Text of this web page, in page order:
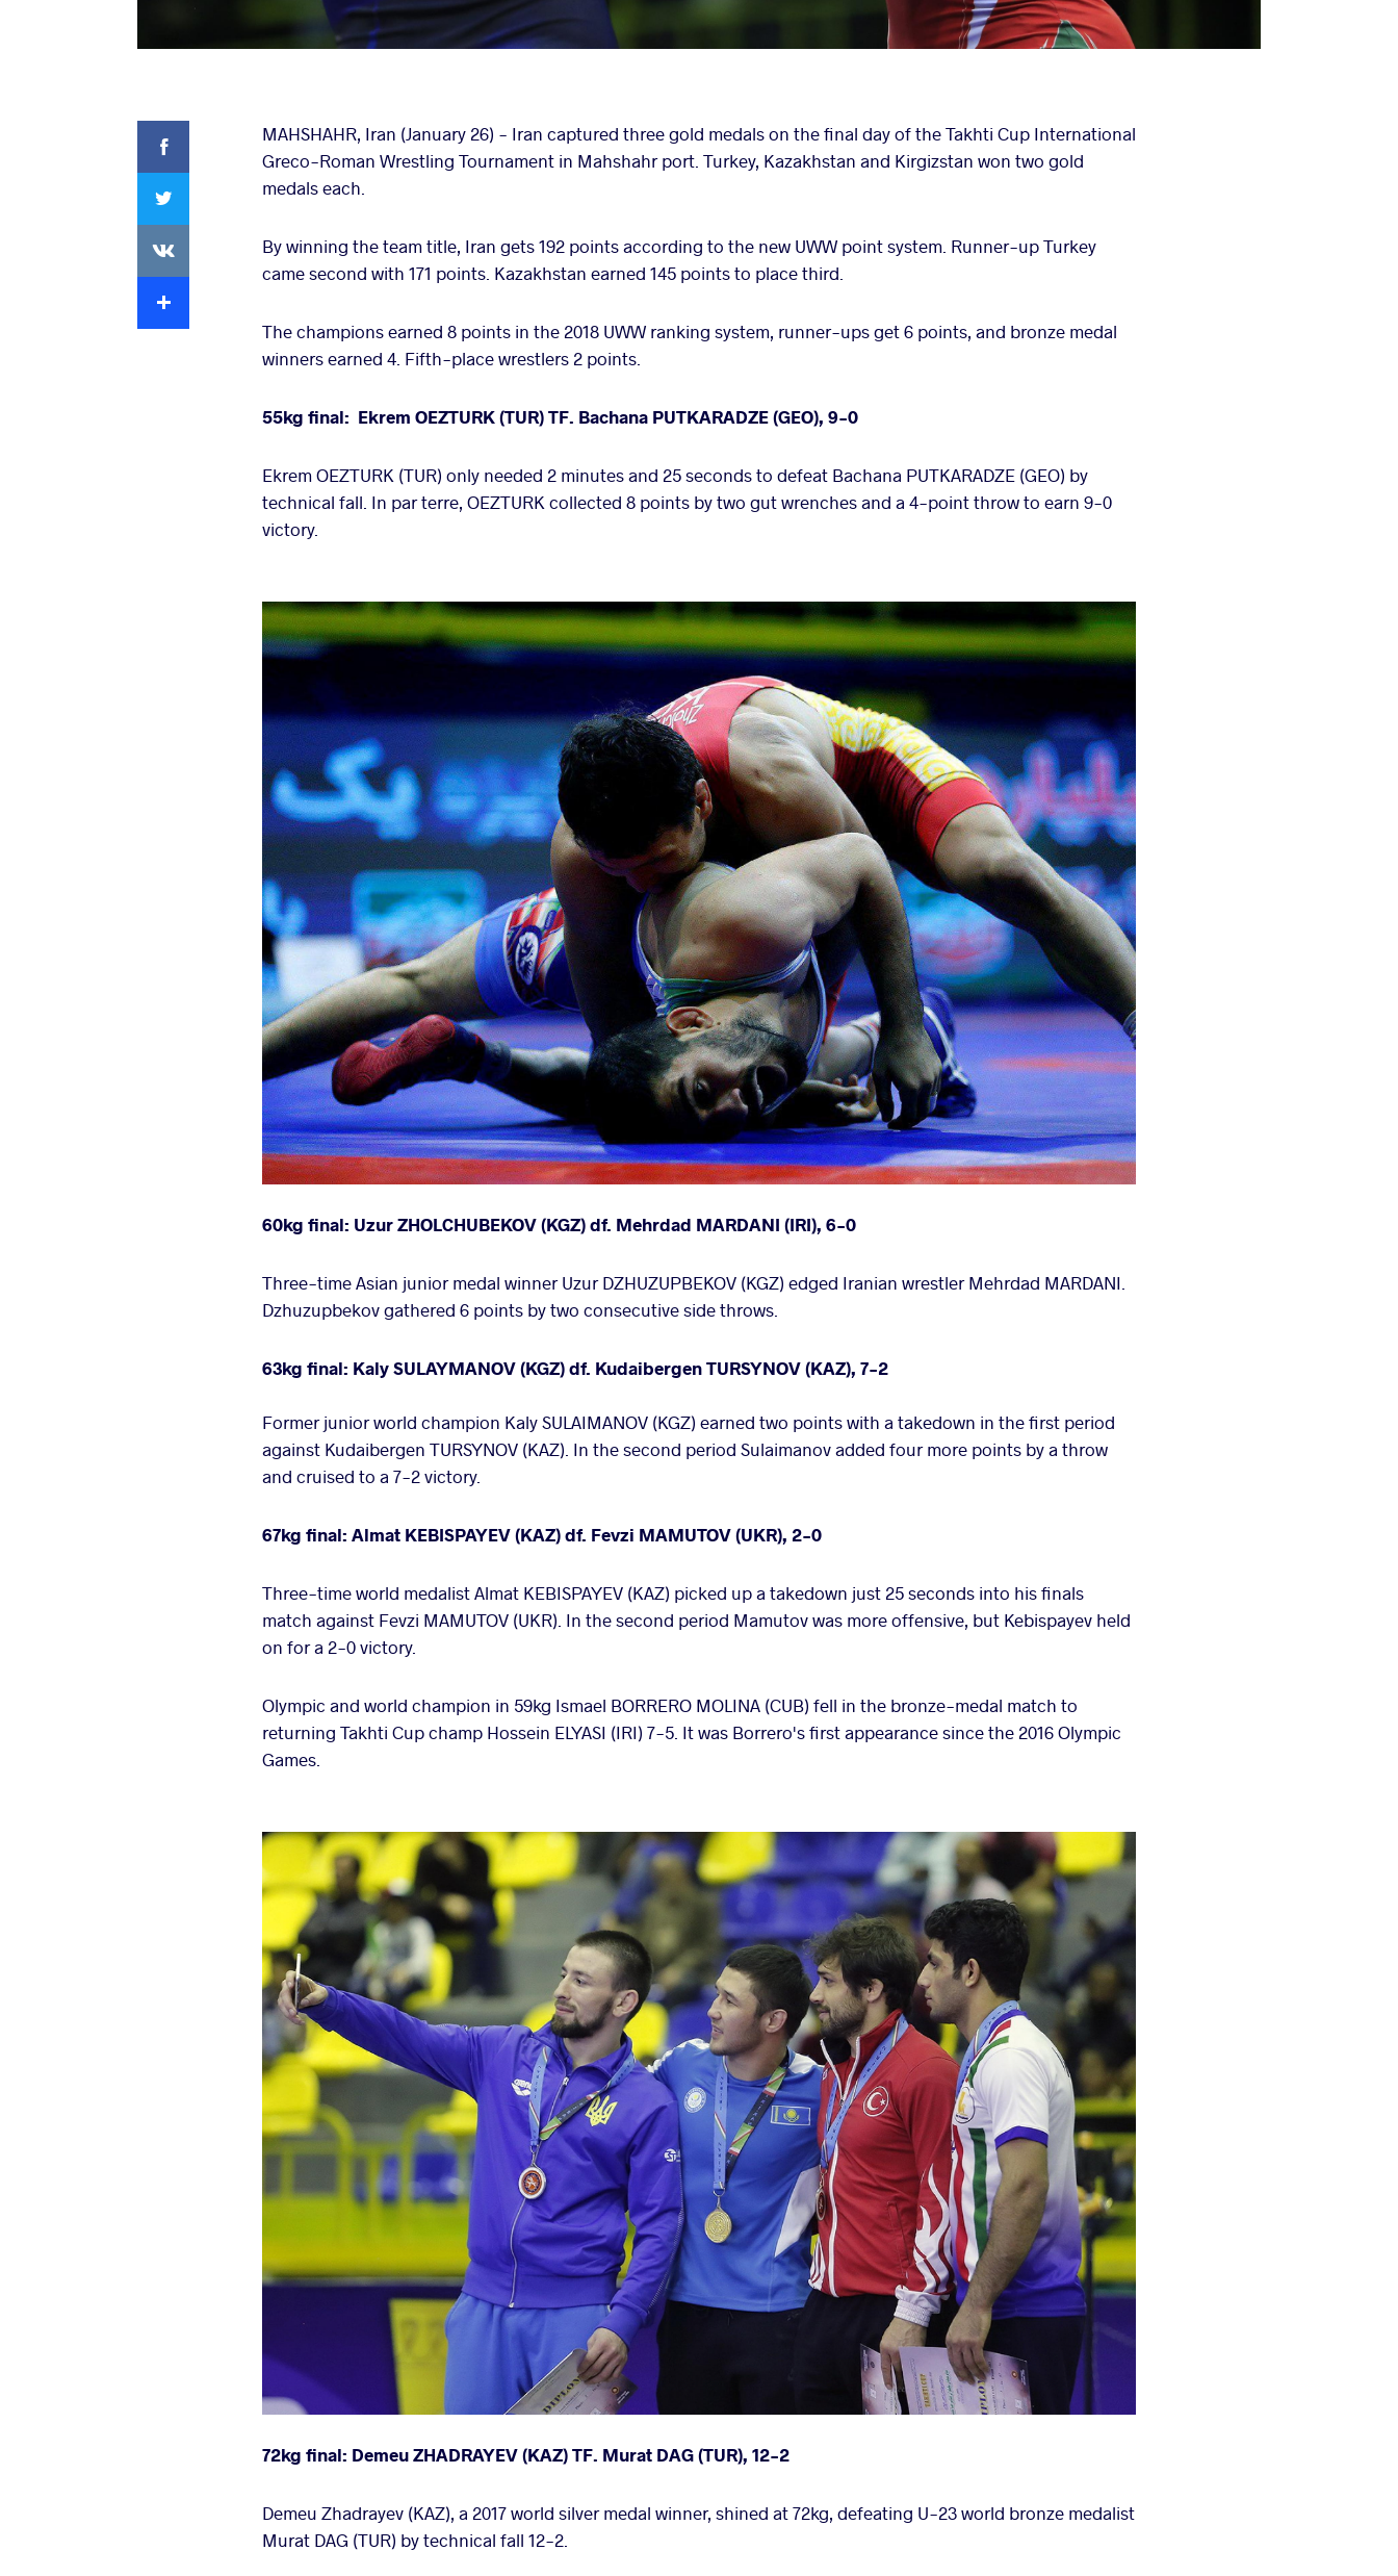
Facebook
MAHSHAHR, Iran (January 26) - Iran captured three gold medals on the final day of the Takhti Cup International
Greco-Roman Wrestling Tournament in Mahshahr port. Turkey, Kazakhstan and Kirgizstan won two gold
medals each.
By winning the team title, Iran gets 192 points according to the new UWW point system. Runner-up Turkey
came second with 171 points. Kazakhstan earned 145 points to place third.
The champions earned 8 points in the 2018 UWW ranking system, runner-ups get 6 points, and bronze medal
winners earned 4. Fifth-place wrestlers 2 points.
55kg final: Ekrem OEZTURK (TUR) TF. Bachana PUTKARADZE (GEO), 9-0
Ekrem OEZTURK (TUR) only needed 2 minutes and 25 seconds to defeat Bachana PUTKARADZE (GEO) by
technical fall. In par terre, OEZTURK collected 8 points by two gut wrenches and a 4-point throw to earn 9-0
victory.
60kg final: Uzur ZHOLCHUBEKOV (KGZ) df. Mehrdad MARDANI (IRI), 6-0
Three-time Asian junior medal winner Uzur DZHUZUPBEKOV (KGZ) edged Iranian wrestler Mehrdad MARDANI.
Dzhuzupbekov gathered 6 points by two consecutive side throws.
63kg final: Kaly SULAYMANOV (KGZ) df. Kudaibergen TURSYNOV (KAZ), 7-2
Former junior world champion Kaly SULAIMANOV (KGZ) earned two points with a takedown in the first period
against Kudaibergen TURSYNOV (KAZ). In the second period Sulaimanov added four more points by a throw
and cruised to a 7-2 victory.
67kg final: Almat KEBISPAYEV (KAZ) df. Fevzi MAMUTOV (UKR), 2-0
Three-time world medalist Almat KEBISPAYEV (KAZ) picked up a takedown just 25 seconds into his finals
match against Fevzi MAMUTOV (UKR). In the second period Mamutov was more offensive, but Kebispayev held
on for a 2-0 victory.
Olympic and world champion in 59kg Ismael BORRERO MOLINA (CUB) fell in the bronze-medal match to
returning Takhti Cup champ Hossein ELYASI (IRI) 7-5. It was Borrero's first appearance since the 2016 Olympic
Games.
72kg final: Demeu ZHADRAYEV (KAZ) TF. Murat DAG (TUR), 12-2
Demeu Zhadrayev (KAZ), a 2017 world silver medal winner, shined at 72kg, defeating U-23 world bronze medalist
Murat DAG (TUR) by technical fall 12-2.